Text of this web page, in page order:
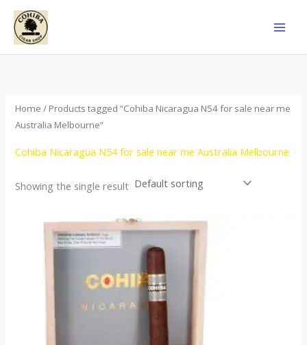
Skip
content
Home / Products tagged “Cohiba Nicaragua N54 for sale near me
Australia Melbourne”
Cohiba Nicaragua N54 for sale near me Australia Melbourne
Showing the single result
This
product
multiple
variants.
options